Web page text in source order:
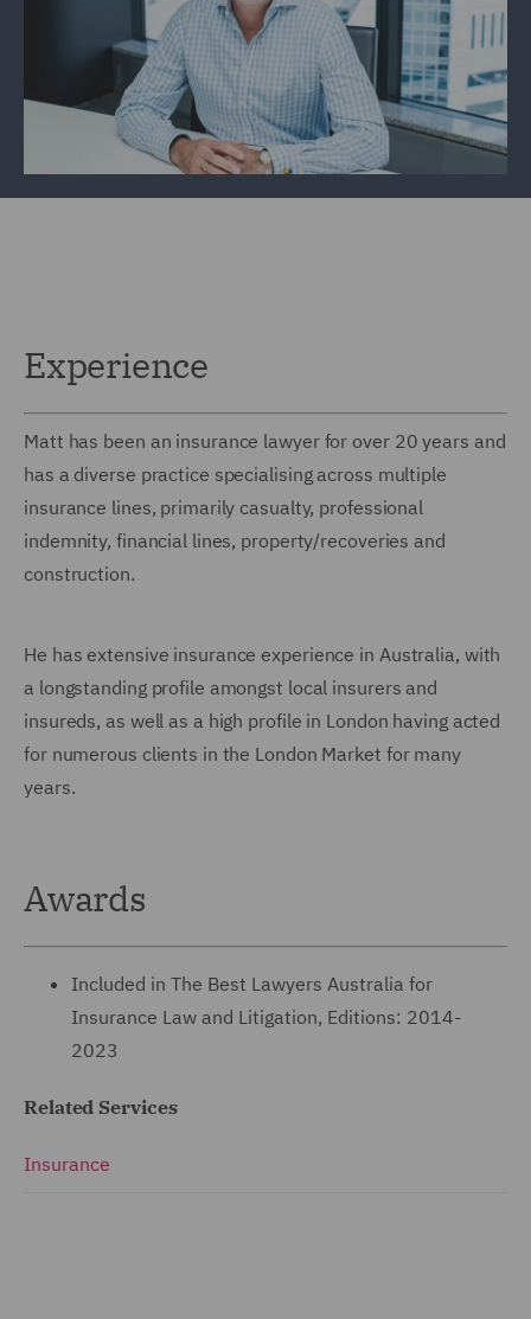
Experience
Matt has been an insurance lawyer for over 20 years and
has a diverse practice specialising across multiple
insurance lines, primarily casualty, professional
indemnity, financial lines, property/recoveries and
construction.
He has extensive insurance experience in Australia, with
a longstanding profile amongst local insurers and
insureds, as well as a high profile in London having acted
for numerous clients in the London Market for many
years.
Awards
Included in The Best Lawyers Australia for
Insurance Law and Litigation, Editions: 2014-
2023
Related Services
Insurance